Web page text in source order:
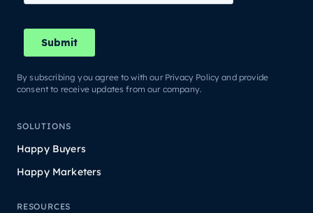
By subscribing you agree to with our Privacy Policy and provide
consent to receive updates from our company.
SOLUTIONS
Happy Buyers
Happy Marketers
RESOURCES